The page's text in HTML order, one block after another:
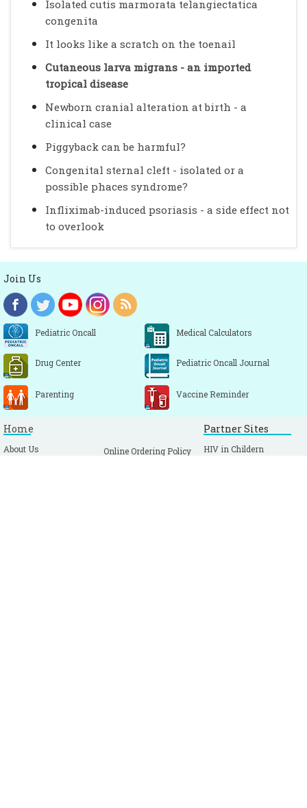
Isolated cutis marmorata telangiectatica
congenita
It looks like a scratch on the toenail
Cutaneous larva migrans - an imported
tropical disease
Newborn cranial alteration at birth - a
clinical case
Piggyback can be harmful?
Congenital sternal cleft - isolated or a
possible phaces syndrome?
Infliximab-induced psoriasis - a side effect not
to overlook
Join Us
Pediatric Oncall Medical Calculators
Drug Center Pediatric Oncall Journal
Parenting Vaccine Reminder
Home
About Us
Online Ordering Policy
Partner Sites
HIV in Childern